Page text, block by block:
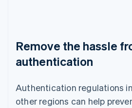
Remove the hassle
authentication
Authentication regulations
other regions can help